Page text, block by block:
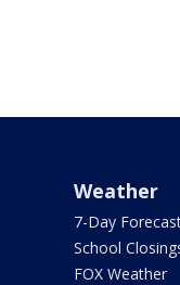
Weather
7-Day
School
FOX Weather